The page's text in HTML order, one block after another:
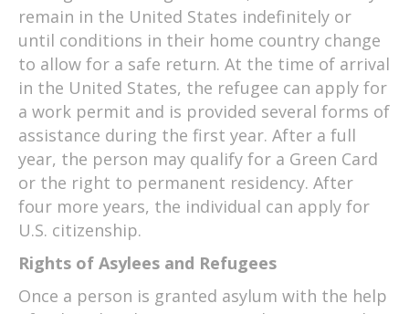
remain in the United States indefinitely or
until conditions in their home country change
to allow for a safe return. At the time of arrival
in the United States, the refugee can apply for
a work permit and is provided several forms of
assistance during the first year. After a full
year, the person may qualify for a Green Card
or the right to permanent residency. After
four more years, the individual can apply for
U.S. citizenship.
Rights of Asylees and Refugees
Once a person is granted asylum with the help